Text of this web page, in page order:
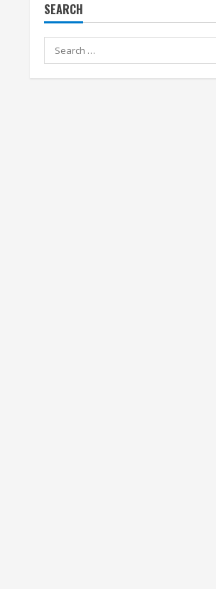
SEARCH
Search
for: